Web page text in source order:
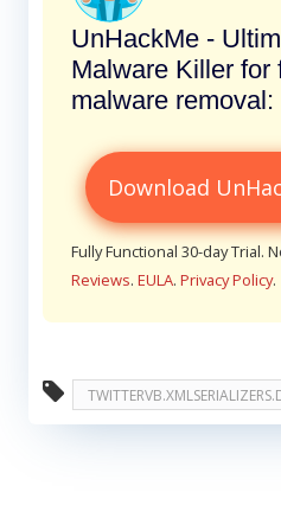
UnHackMe -
Malware Killer for
malware removal:
Download
Fully Functional 30-day Trial.
Reviews. EULA. Privacy Policy.